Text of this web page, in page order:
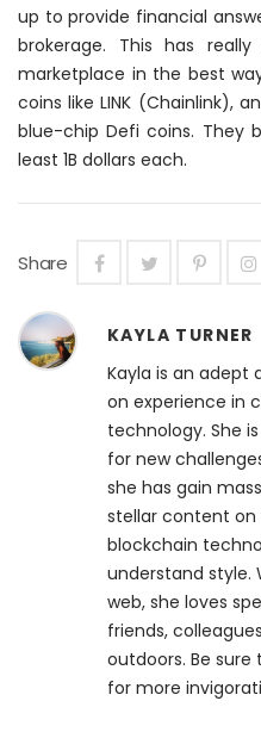
up to provide financial
brokerage. This has really
marketplace in the best
coins like LINK (Chainlink),
blue-chip Defi coins.
least 1B dollars each.
Share
KAYLA TURNER
Kayla is an adept
on experience in
technology. She
for new
she has gain
stellar content
blockchain
understand style.
web, she loves
friends,
outdoors. Be
for more